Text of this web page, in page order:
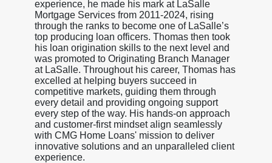
experience, he made his mark at LaSalle
Mortgage Services from 2011-2024, rising
through the ranks to become one of LaSalle’s
top producing loan officers. Thomas then took
his loan origination skills to the next level and
was promoted to Originating Branch Manager
at LaSalle. Throughout his career, Thomas has
excelled at helping buyers succeed in
competitive markets, guiding them through
every detail and providing ongoing support
every step of the way. His hands-on approach
and customer-first mindset align seamlessly
with CMG Home Loans' mission to deliver
innovative solutions and an unparalleled client
experience.